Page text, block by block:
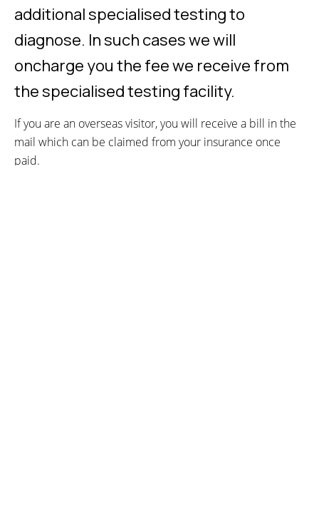
additional specialised testing to
diagnose. In such cases we will
oncharge you the fee we receive from
the specialised testing facility.
If you are an overseas visitor, you will receive a bill in the
mail which can be claimed from your insurance once
paid.